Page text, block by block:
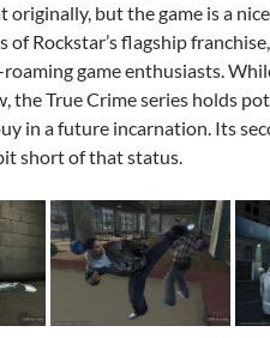
originally, but the game is a
of Rockstar’s flagship
game enthusiasts.
the True Crime series holds
in a future incarnation. Its
short of that status.